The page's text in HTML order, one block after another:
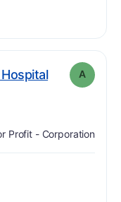
. Grade:A
A
Profit - Corporation